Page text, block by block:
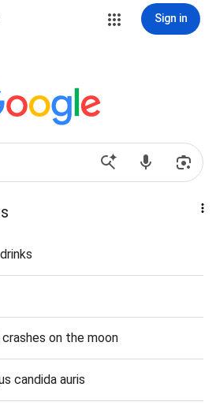
Sign in
on the moon
candida auris